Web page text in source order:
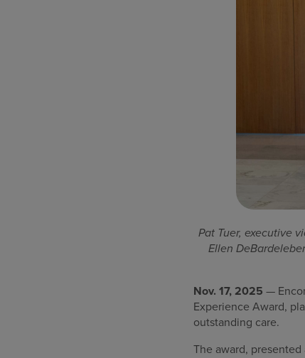
Pat Tuer, executive
Ellen
Nov. 17, 2025 —
Experience Award,
outstanding care.
The award,